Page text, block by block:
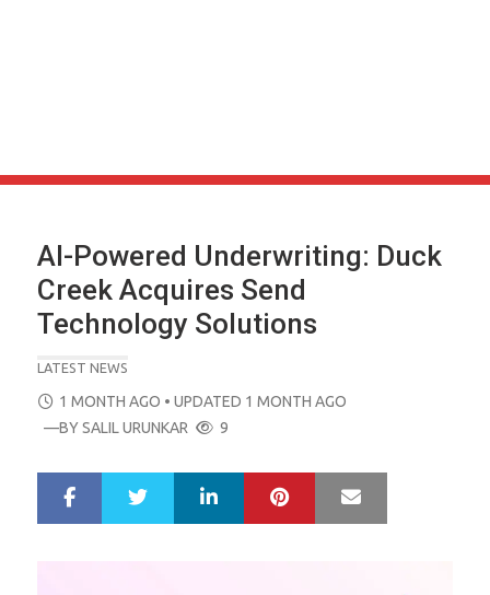
AI-Powered Underwriting: Duck
Creek Acquires Send
Technology Solutions
LATEST NEWS
POSTED
ON
1 MONTH AGO • UPDATED 1 MONTH AGO
—BYSALIL URUNKAR 9
LinkedIn Pinterest